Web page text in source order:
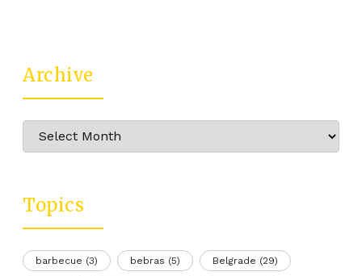
Archive
Archive
Topics
barbecue (3) bebras (5) Belgrade (29)